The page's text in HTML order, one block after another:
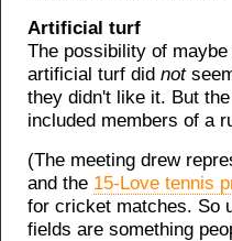
Artificial turf
The possibility of
artificial turf did not
they didn't like it. But
included members of a
(The meeting drew
and the 15-Love tennis
for cricket matches. So
fields are something